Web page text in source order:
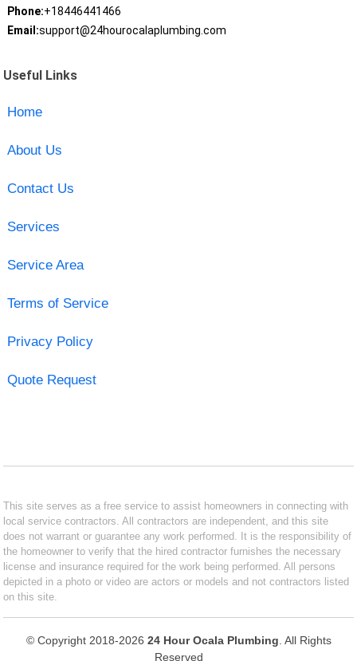
Phone:+18446441466
Email:support@24hourocalaplumbing.com
Useful Links
Home
About Us
Contact Us
Services
Service Area
Terms of Service
Privacy Policy
Quote Request
This site serves as a free service to assist homeowners in connecting with
local service contractors. All contractors are independent, and this site
does not warrant or guarantee any work performed. It is the responsibility of
the homeowner to verify that the hired contractor furnishes the necessary
license and insurance required for the work being performed. All persons
depicted in a photo or video are actors or models and not contractors listed
on this site.
© Copyright 2018-2026 24 Hour Ocala Plumbing . All Rights
Reserved